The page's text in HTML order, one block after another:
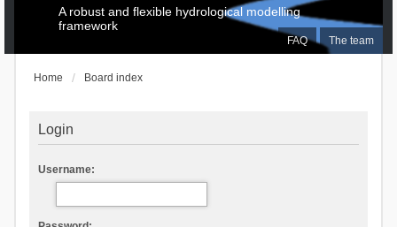
FAQ The team
A robust and flexible hydrological modelling
framework
Home Board index
Login
Username: